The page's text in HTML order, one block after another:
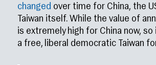
changed over time for China, the
Taiwan itself. While the value of
is extremely high for China now,
a free, liberal democratic Taiwan